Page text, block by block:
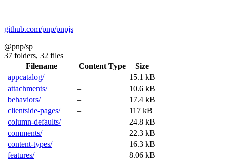
github.com/pnp/pnpjs
@pnp/sp
37 folders, 32 files
Filename
Content Type
Size
appcatalog/
–
15.1 kB
attachments/
–
10.6 kB
behaviors/
–
17.4 kB
clientside-pages/
–
117 kB
column-defaults/
–
24.8 kB
comments/
–
22.3 kB
content-types/
–
16.3 kB
features/
–
8.06 kB